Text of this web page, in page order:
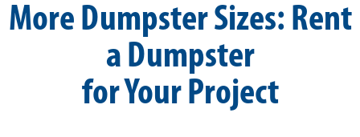
More Dumpster Sizes: Rent
a Dumpster
for Your Project